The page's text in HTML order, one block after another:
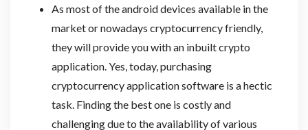
As most of the android devices available in the
market or nowadays cryptocurrency friendly,
they will provide you with an inbuilt crypto
application. Yes, today, purchasing
cryptocurrency application software is a hectic
task. Finding the best one is costly and
challenging due to the availability of various